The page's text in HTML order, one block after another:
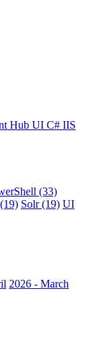
Hub UI C# IIS
(33)
Solr (19) UI
2026 - March